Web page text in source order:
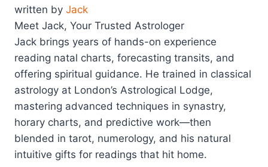
written by Jack
Meet Jack, Your Trusted Astrologer
Jack brings years of hands-on experience
reading natal charts, forecasting transits, and
offering spiritual guidance. He trained in classical
astrology at London’s Astrological Lodge,
mastering advanced techniques in synastry,
horary charts, and predictive work—then
blended in tarot, numerology, and his natural
intuitive gifts for readings that hit home.